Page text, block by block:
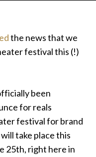
the news that we
festival this (!)
been
for reals
festival for brand
take place this
25th, right here in